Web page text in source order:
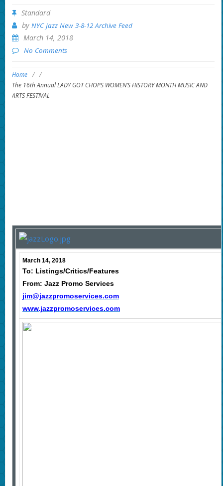
Standard
by NYC Jazz New 3-8-12 Archive Feed
March 14, 2018
No Comments
Home / /
The 16th Annual LADY GOT CHOPS WOMEN’S HISTORY MONTH MUSIC AND
ARTS FESTIVAL
March 14, 2018
To: Listings/Critics/Features
From: Jazz Promo Services
jim@jazzpromoservices.com
www.jazzpromoservices.com